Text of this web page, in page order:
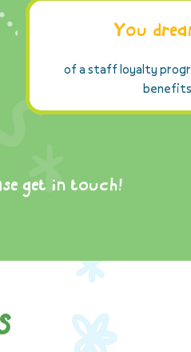
You
of a staff loyalty
get in touch!